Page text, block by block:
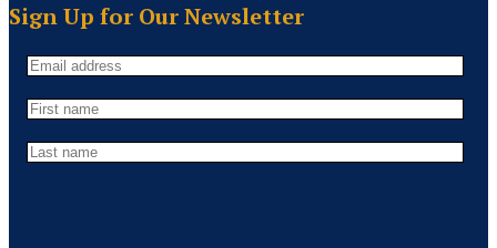
Sign Up for Our Newsletter